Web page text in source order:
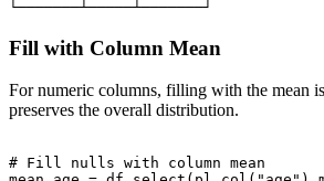
Fill with Column Mean
For numeric columns, filling with the mean
preserves the overall distribution.
# Fill nulls with column mean